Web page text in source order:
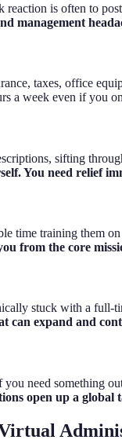
is often to
management
taxes, office
a week even if you
sifting
You need relief
time training them
from the core
stuck with a
can expand and
need something
open up a global